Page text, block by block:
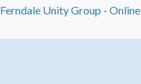
Ferndale Unity Group - Online